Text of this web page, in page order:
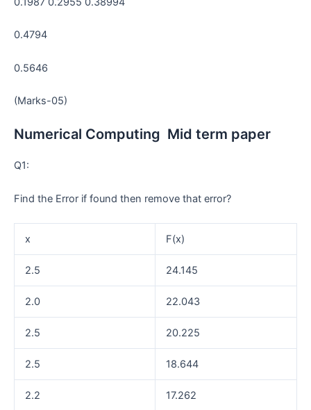
0.4794
0.5646
(Marks-05)
Numerical Computing Mid term paper
Q1:
Find the Error if found then remove that error?
x F(x)
2.5 24.145
2.0 22.043
2.5 20.225
2.5 18.644
2.2 17.262